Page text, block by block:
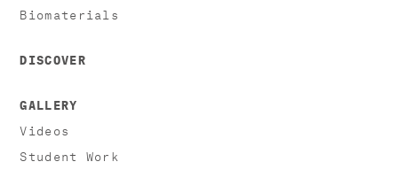
Biomaterials
DISCOVER
GALLERY
Videos
Student Work